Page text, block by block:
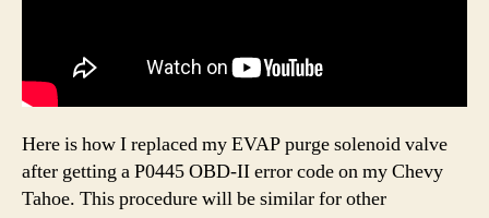
Here is how I replaced my EVAP purge solenoid valve
after getting a P0445 OBD-II error code on my Chevy
Tahoe. This procedure will be similar for other